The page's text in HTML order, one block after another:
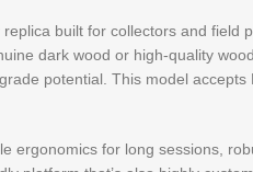
built for collectors and
dark wood or high-quality
potential. This model
ergonomics for long sessions,